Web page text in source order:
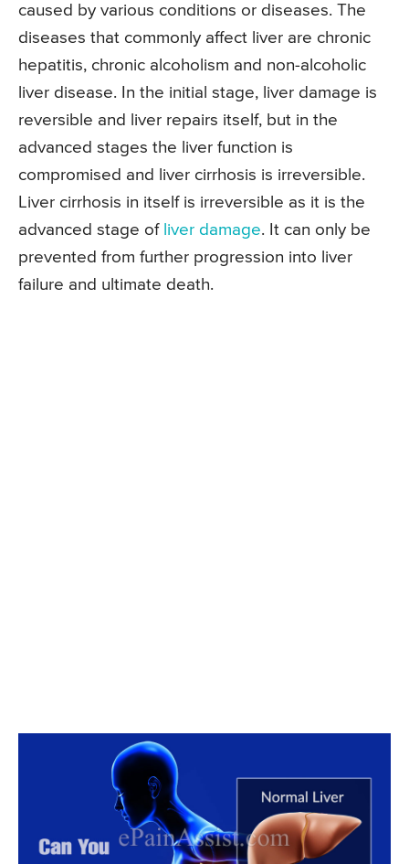
caused by various conditions or diseases. The
diseases that commonly affect liver are chronic
hepatitis, chronic alcoholism and non-alcoholic
liver disease. In the initial stage, liver damage is
reversible and liver repairs itself, but in the
advanced stages the liver function is
compromised and liver cirrhosis is irreversible.
Liver cirrhosis in itself is irreversible as it is the
advanced stage of liver damage. It can only be
prevented from further progression into liver
failure and ultimate death.